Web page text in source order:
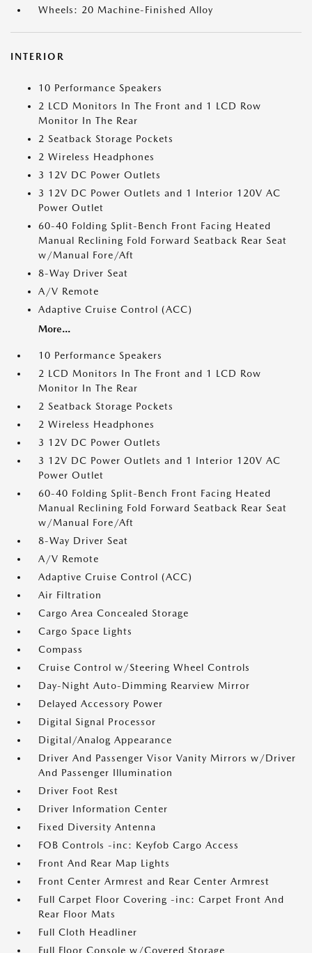
Wheels: 20 Machine-Finished Alloy
INTERIOR
10 Performance Speakers
2 LCD Monitors In The Front and 1 LCD Row
Monitor In The Rear
2 Seatback Storage Pockets
2 Wireless Headphones
3 12V DC Power Outlets
3 12V DC Power Outlets and 1 Interior 120V AC
Power Outlet
60-40 Folding Split-Bench Front Facing Heated
Manual Reclining Fold Forward Seatback Rear Seat
w/Manual Fore/Aft
8-Way Driver Seat
A/V Remote
Adaptive Cruise Control (ACC)
More...
10 Performance Speakers
2 LCD Monitors In The Front and 1 LCD Row
Monitor In The Rear
2 Seatback Storage Pockets
2 Wireless Headphones
3 12V DC Power Outlets
3 12V DC Power Outlets and 1 Interior 120V AC
Power Outlet
60-40 Folding Split-Bench Front Facing Heated
Manual Reclining Fold Forward Seatback Rear Seat
w/Manual Fore/Aft
8-Way Driver Seat
A/V Remote
Adaptive Cruise Control (ACC)
Air Filtration
Cargo Area Concealed Storage
Cargo Space Lights
Compass
Cruise Control w/Steering Wheel Controls
Day-Night Auto-Dimming Rearview Mirror
Delayed Accessory Power
Digital Signal Processor
Digital/Analog Appearance
Driver And Passenger Visor Vanity Mirrors w/Driver
And Passenger Illumination
Driver Foot Rest
Driver Information Center
Fixed Diversity Antenna
FOB Controls -inc: Keyfob Cargo Access
Front And Rear Map Lights
Front Center Armrest and Rear Center Armrest
Full Carpet Floor Covering -inc: Carpet Front And
Rear Floor Mats
Full Cloth Headliner
Full Floor Console w/Covered Storage